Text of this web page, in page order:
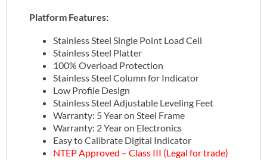
Platform Features:
Stainless Steel Single Point Load Cell
Stainless Steel Platter
100% Overload Protection
Stainless Steel Column for Indicator
Low Profile Design
Stainless Steel Adjustable Leveling Feet
Warranty: 5 Year on Steel Frame
Warranty: 2 Year on Electronics
Easy to Calibrate Digital Indicator
NTEP Approved – Class III (Legal for trade)